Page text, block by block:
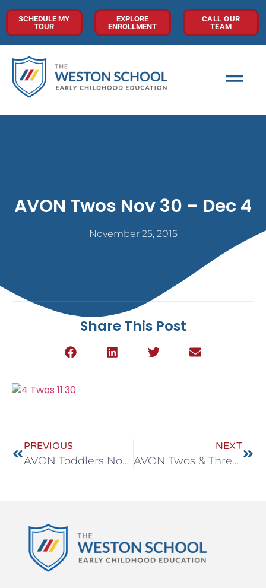
SCHEDULE MY
TOUR
EXPLORE
ENROLLMENT
CALL OUR
TEAM
AVON Twos Nov 30 – Dec 4
November 25, 2015
Share This Post
PREVIOUS
AVON Toddlers Nov 30 – Dec 4
NEXT
AVON Twos & Threes Nov 30 – Dec 4